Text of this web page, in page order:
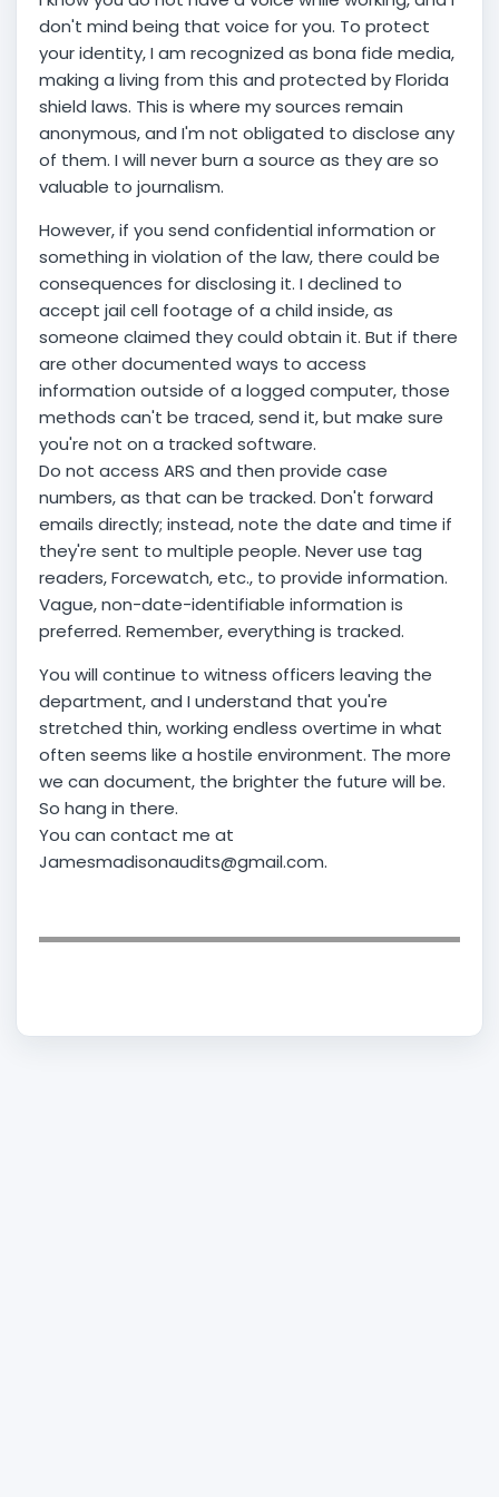
don't mind being that voice for you. To protect
your identity, I am recognized as bona fide media,
making a living from this and protected by Florida
shield laws. This is where my sources remain
anonymous, and I'm not obligated to disclose any
of them. I will never burn a source as they are so
valuable to journalism.
However, if you send confidential information or
something in violation of the law, there could be
consequences for disclosing it. I declined to
accept jail cell footage of a child inside, as
someone claimed they could obtain it. But if there
are other documented ways to access
information outside of a logged computer, those
methods can't be traced, send it, but make sure
you're not on a tracked software.
Do not access ARS and then provide case
numbers, as that can be tracked. Don't forward
emails directly; instead, note the date and time if
they're sent to multiple people. Never use tag
readers, Forcewatch, etc., to provide information.
Vague, non-date-identifiable information is
preferred. Remember, everything is tracked.
You will continue to witness officers leaving the
department, and I understand that you're
stretched thin, working endless overtime in what
often seems like a hostile environment. The more
we can document, the brighter the future will be.
So hang in there.
You can contact me at
Jamesmadisonaudits@gmail.com.